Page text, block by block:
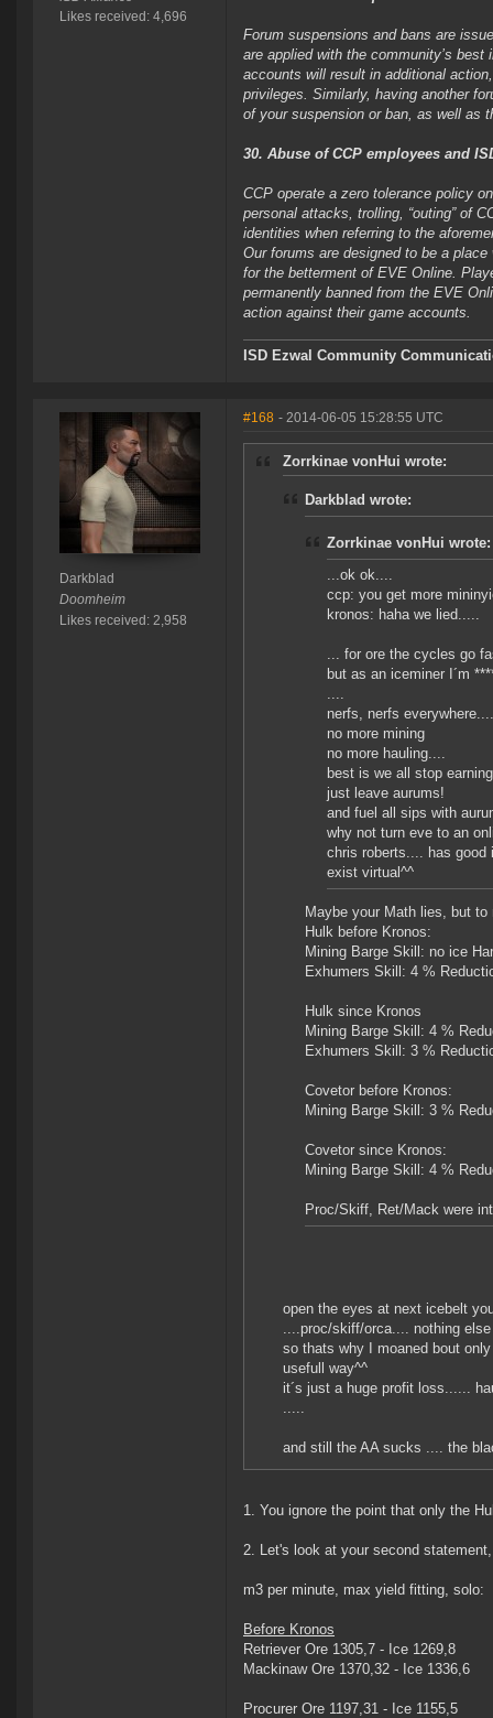
Likes received: 4,696
Forum suspensions and bans are
are applied with the community’s
accounts will result in additional
privileges. Similarly, having another
of your suspension or ban, as well as
30. Abuse of CCP employees and
CCP operate a zero tolerance policy
personal attacks, trolling, “outing” of
identities when referring to the
Our forums are designed to be a
for the betterment of EVE Online.
permanently banned from the EVE
action against their game accounts.
ISD Ezwal Community
Darkblad
Doomheim
Likes received: 2,958
#168 - 2014-06-05 15:28:55 UTC
Zorrkinae vonHui wrote:
Darkblad wrote:
Zorrkinae vonHui wrote:
...ok ok....
ccp: you get more
kronos: haha we lied.....
... for ore the cycles go
but as an iceminer I´m
....
nerfs, nerfs
no more mining
no more hauling....
best is we all stop
just leave aurums!
and fuel all sips with
why not turn eve to an
chris roberts.... has good
exist virtual^^
Maybe your Math lies, but to
Hulk before Kronos:
Mining Barge Skill: no ice
Exhumers Skill: 4 %
Hulk since Kronos
Mining Barge Skill: 4 %
Exhumers Skill: 3 %
Covetor before Kronos:
Mining Barge Skill: 3 %
Covetor since Kronos:
Mining Barge Skill: 4 %
Proc/Skiff, Ret/Mack were
open the eyes at next icebelt
....proc/skiff/orca.... nothing else
so thats why I moaned bout
usefull way^^
it´s just a huge profit loss......
.....
and still the AA sucks .... the
1. You ignore the point that only the
2. Let's look at your second
m3 per minute, max yield fitting, solo:
Before Kronos
Retriever Ore 1305,7 - Ice 1269,8
Mackinaw Ore 1370,32 - Ice 1336,6
Procurer Ore 1197,31 - Ice 1155,5